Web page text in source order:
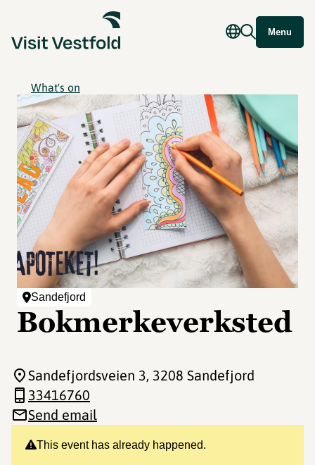
Menu
What's on
Sandefjord
Bokmerkeverksted
This event has already happened.
Sandefjordsveien 3, 3208 Sandefjord
33416760
Send email